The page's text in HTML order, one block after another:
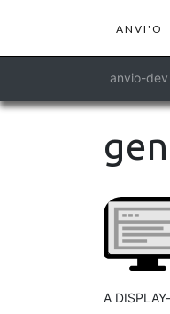
ANVI'O
anvio-dev
A